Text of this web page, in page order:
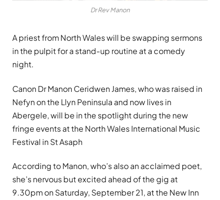
Dr Rev Manon
A priest from North Wales will be swapping sermons
in the pulpit for a stand-up routine at a comedy
night.
Canon Dr Manon Ceridwen James, who was raised in
Nefyn on the Llyn Peninsula and now lives in
Abergele, will be in the spotlight during the new
fringe events at the North Wales International Music
Festival in St Asaph
According to Manon, who’s also an acclaimed poet,
she’s nervous but excited ahead of the gig at
9.30pm on Saturday, September 21, at the New Inn